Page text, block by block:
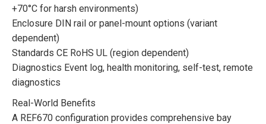
+70°C for harsh environments)
Enclosure DIN rail or panel-mount options (variant
dependent)
Standards CE RoHS UL (region dependent)
Diagnostics Event log, health monitoring, self-test, remote
diagnostics
Real-World Benefits
A REF670 configuration provides comprehensive bay